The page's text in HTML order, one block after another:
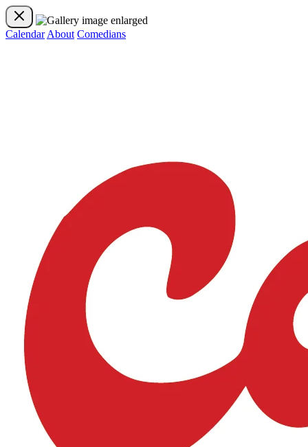
Calendar About Comedians